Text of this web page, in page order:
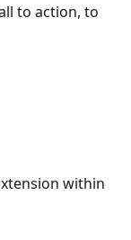
to action, to
within